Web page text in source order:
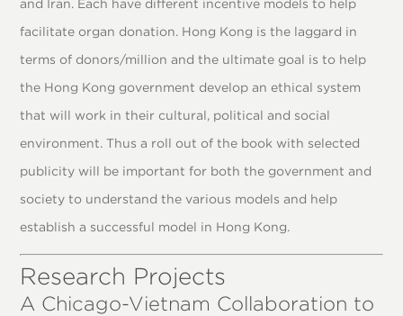
and Iran. Each have different incentive models to help
facilitate organ donation. Hong Kong is the laggard in
terms of donors/million and the ultimate goal is to help
the Hong Kong government develop an ethical system
that will work in their cultural, political and social
environment. Thus a roll out of the book with selected
publicity will be important for both the government and
society to understand the various models and help
establish a successful model in Hong Kong.
Research Projects
A Chicago-Vietnam Collaboration to